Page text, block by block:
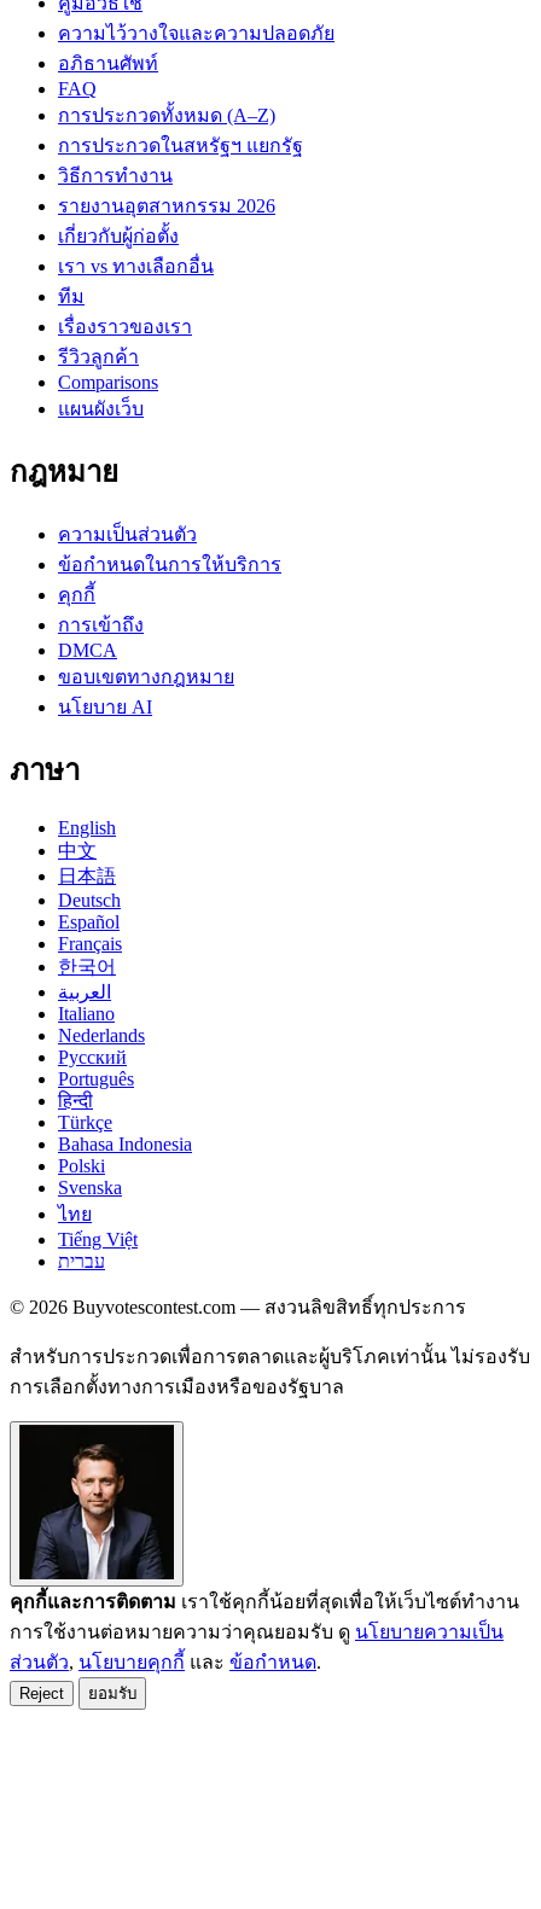
ความไว้วางใจและความปลอดภัย
อภิธานศัพท์
FAQ
การประกวดทั้งหมด (A–Z)
การประกวดในสหรัฐฯ แยกรัฐ
วิธีการทำงาน
รายงานอุตสาหกรรม 2026
เกี่ยวกับผู้ก่อตั้ง
เรา vs ทางเลือกอื่น
ทีม
เรื่องราวของเรา
รีวิวลูกค้า
Comparisons
แผนผังเว็บ
กฎหมาย
ความเป็นส่วนตัว
ข้อกำหนดในการให้บริการ
คุกกี้
การเข้าถึง
DMCA
ขอบเขตทางกฎหมาย
นโยบาย AI
ภาษา
English
中文
日本語
Deutsch
Español
Français
한국어
العربية
Italiano
Nederlands
Русский
Português
हिन्दी
Türkçe
Bahasa Indonesia
Polski
Svenska
ไทย
Tiếng Việt
עברית
© 2026 Buyvotescontest.com — สงวนลิขสิทธิ์ทุกประการ
สำหรับการประกวดเพื่อการตลาดและผู้บริโภคเท่านั้น ไม่รองรับ
การเลือกตั้งทางการเมืองหรือของรัฐบาล
คุกกี้และการติดตาม เราใช้คุกกี้น้อยที่สุดเพื่อให้เว็บไซต์ทำงาน
การใช้งานต่อหมายความว่าคุณยอมรับ ดู นโยบายความเป็น
ส่วนตัว, นโยบายคุกกี้ และ ข้อกำหนด.
Reject ยอมรับ